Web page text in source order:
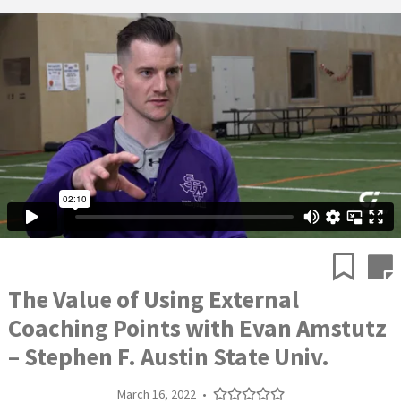
The Value of Using External
Coaching Points with Evan Amstutz
– Stephen F. Austin State Univ.
March 16, 2022 •